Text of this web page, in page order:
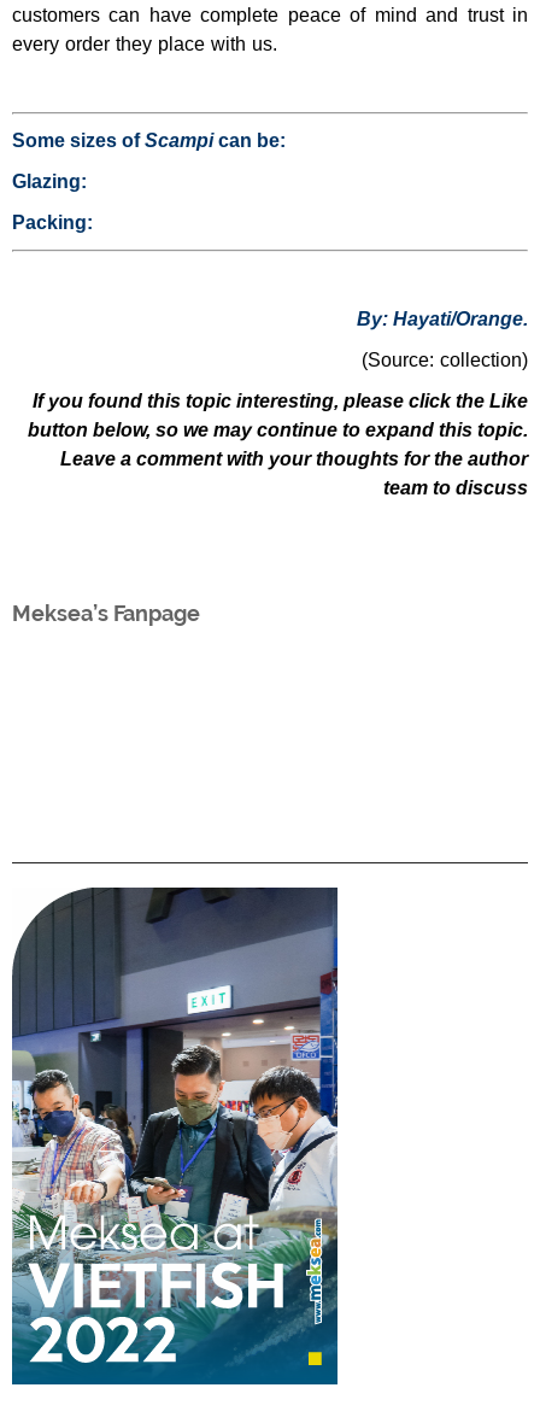
customers can have complete peace of mind and trust in
every order they place with us.
Some sizes ofScampican be:
Glazing:
Packing:
By: Hayati/Orange.
(Source: collection)
If you found this topic interesting, please click the Like
button below, so we may continue to expand this topic.
Leave a comment with your thoughts for the author
team to discuss
Meksea’s Fanpage